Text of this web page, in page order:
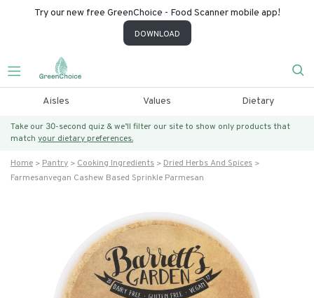
Try our new free GreenChoice - Food Scanner mobile app!
DOWNLOAD
Aisles Values Dietary
Take our 30-second quiz & we’ll filter our site to show only products that
match your dietary preferences.
Home Pantry Cooking Ingredients
Dried Herbs And Spices
Farmesanvegan Cashew Based Sprinkle Parmesan